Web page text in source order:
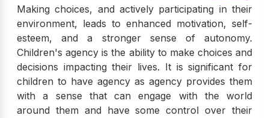
Making choices, and actively participating in their
environment, leads to enhanced motivation, self-
esteem, and a stronger sense of autonomy.
Children's agency is the ability to make choices and
decisions impacting their lives. It is significant for
children to have agency as agency provides them
with a sense that can engage with the world
around them and have some control over their